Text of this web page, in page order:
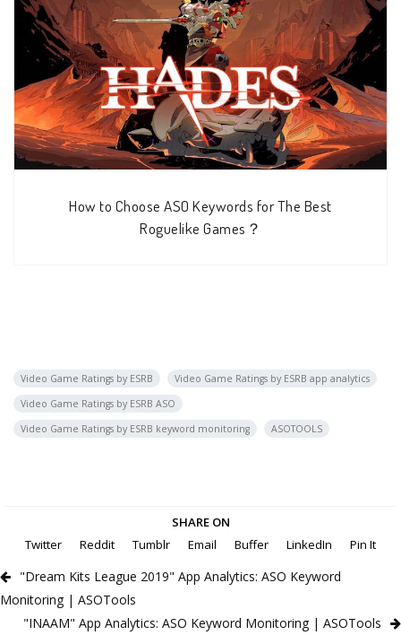
How to Choose ASO Keywords for The Best
Roguelike Games？
Video Game Ratings by ESRB
Video Game Ratings by ESRB app analytics
Video Game Ratings by ESRB ASO
Video Game Ratings by ESRB keyword monitoring
ASOTOOLS
SHARE ON
Twitter
Reddit Tumblr Email Buffer LinkedIn Pin It
"Dream Kits League 2019" App Analytics: ASO Keyword
Monitoring | ASOTools
"INAAM" App Analytics: ASO Keyword Monitoring | ASOTools